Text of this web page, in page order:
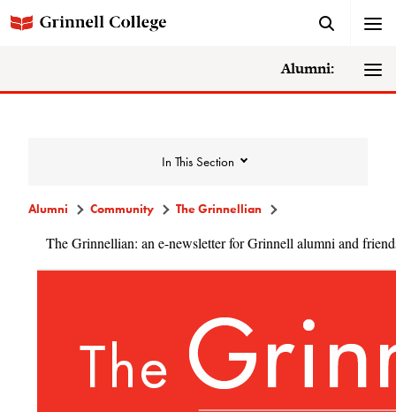
Alumni:
In This Section
Community
Alumni Deceased and Invalid Address
The Grinnellian
Alumni Community The Grinnellian
The Grinnellian: an e-newsletter for Grinnell alumni and